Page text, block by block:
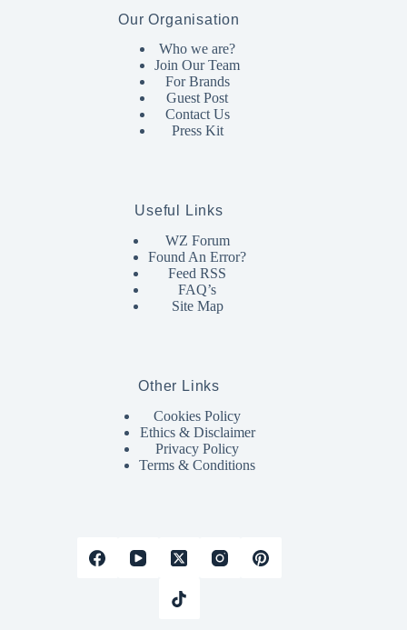
Our Organisation
Who we are?
Join Our Team
For Brands
Guest Post
Contact Us
Press Kit
Useful Links
WZ Forum
Found An Error?
Feed RSS
FAQ’s
Site Map
Other Links
Cookies Policy
Ethics & Disclaimer
Privacy Policy
Terms & Conditions